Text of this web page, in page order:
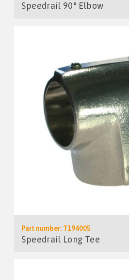
Speedrail 90° Elbow
Part number: T194005
Speedrail Long Tee